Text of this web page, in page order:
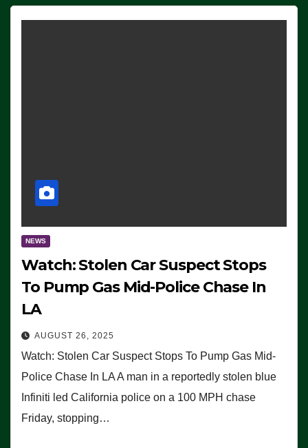
NEWS
Watch: Stolen Car Suspect Stops
To Pump Gas Mid-Police Chase In
LA
AUGUST 26, 2025
Watch: Stolen Car Suspect Stops To Pump Gas Mid-
Police Chase In LA A man in a reportedly stolen blue
Infiniti led California police on a 100 MPH chase
Friday, stopping…